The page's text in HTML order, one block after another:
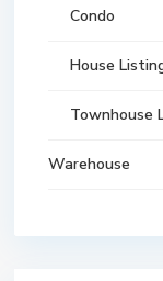
Condo
House
Townhouse
Warehouse